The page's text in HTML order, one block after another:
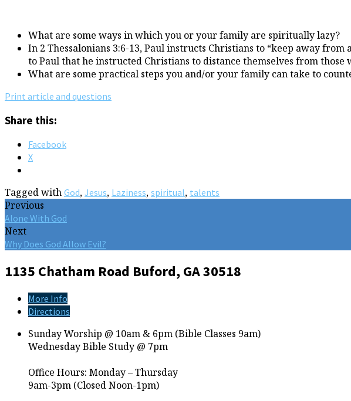
What are some ways in which you or your family are spiritually lazy?
In 2 Thessalonians 3:6-13, Paul instructs Christians to “keep away
to Paul that he instructed Christians to distance themselves from
What are some practical steps you and/or your family can take to
Print article and questions
Share this:
Facebook
X
Tagged with God, Jesus, Laziness, spiritual, talents
Previous
Alone With God
Next
Why Does God Allow Evil?
1135 Chatham Road Buford, GA 30518
More Info
Directions
Sunday Worship @ 10am & 6pm (Bible Classes 9am)
Wednesday Bible Study @ 7pm
Office Hours: Monday – Thursday
9am-3pm (Closed Noon-1pm)